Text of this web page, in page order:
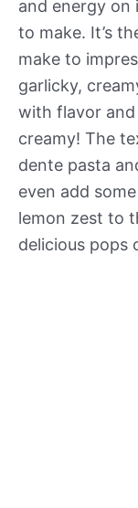
and energy on
to make. It’s
make to
garlicky,
with flavor and
creamy! The
dente pasta
even add
lemon zest to
delicious pops